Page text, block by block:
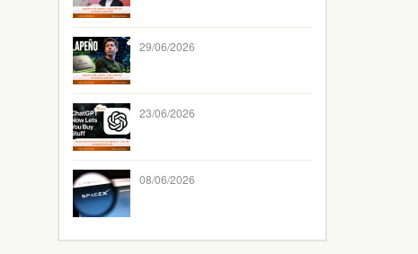
29/06/2026
23/06/2026
08/06/2026